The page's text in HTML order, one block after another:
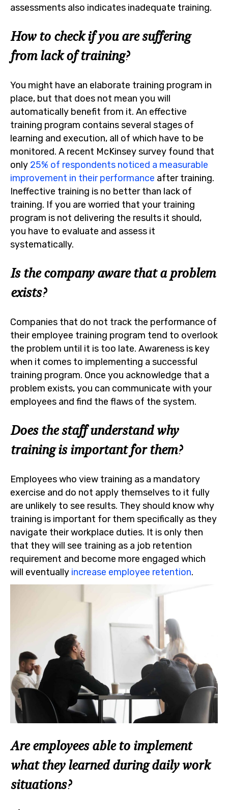
assessments also indicates inadequate training.
How to check if you are suffering
from lack of training?
You might have an elaborate training program in
place, but that does not mean you will
automatically benefit from it. An effective
training program contains several stages of
learning and execution, all of which have to be
monitored. A recent McKinsey survey found that
only 25% of respondents noticed a measurable
improvement in their performance after training.
Ineffective training is no better than lack of
training. If you are worried that your training
program is not delivering the results it should,
you have to evaluate and assess it
systematically.
Is the company aware that a problem
exists?
Companies that do not track the performance of
their employee training program tend to overlook
the problem until it is too late. Awareness is key
when it comes to implementing a successful
training program. Once you acknowledge that a
problem exists, you can communicate with your
employees and find the flaws of the system.
Does the staff understand why
training is important for them?
Employees who view training as a mandatory
exercise and do not apply themselves to it fully
are unlikely to see results. They should know why
training is important for them specifically as they
navigate their workplace duties. It is only then
that they will see training as a job retention
requirement and become more engaged which
will eventually increase employee retention.
Are employees able to implement
what they learned during daily work
situations?